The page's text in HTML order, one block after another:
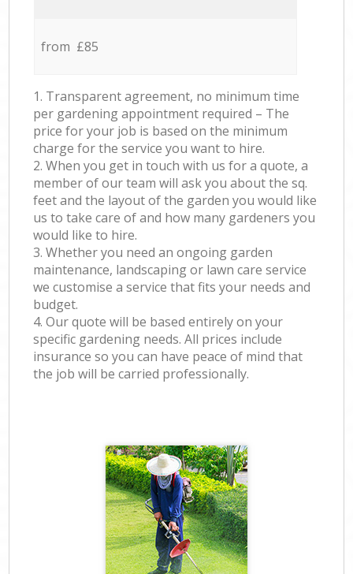
from £85
1. Transparent agreement, no minimum time
per gardening appointment required – The
price for your job is based on the minimum
charge for the service you want to hire.
2. When you get in touch with us for a quote, a
member of our team will ask you about the sq.
feet and the layout of the garden you would like
us to take care of and how many gardeners you
would like to hire.
3. Whether you need an ongoing garden
maintenance, landscaping or lawn care service
we customise a service that fits your needs and
budget.
4. Our quote will be based entirely on your
specific gardening needs. All prices include
insurance so you can have peace of mind that
the job will be carried professionally.